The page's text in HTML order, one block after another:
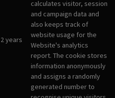
2 years
calculates visitor, session
and campaign data and
also keeps track of
website usage for the
Website's analytics
report. The cookie stores
information anonymously
and assigns a randomly
generated number to